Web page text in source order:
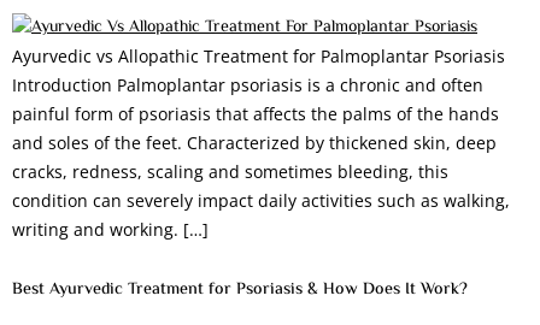
Ayurvedic vs Allopathic Treatment for Palmoplantar Psoriasis
Introduction Palmoplantar psoriasis is a chronic and often
painful form of psoriasis that affects the palms of the hands
and soles of the feet. Characterized by thickened skin, deep
cracks, redness, scaling and sometimes bleeding, this
condition can severely impact daily activities such as walking,
writing and working. […]
Best Ayurvedic Treatment for Psoriasis & How Does It Work?